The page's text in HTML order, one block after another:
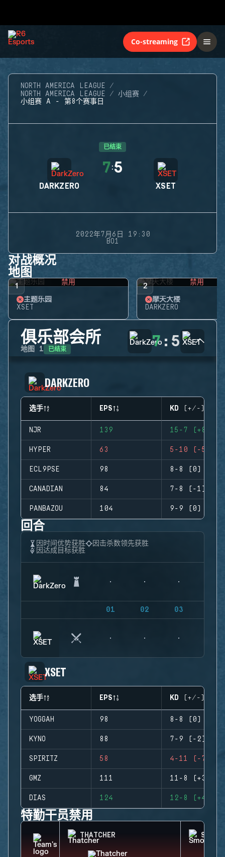
Co-streaming
NORTH AMERICA LEAGUE
NORTH AMERICA LEAGUE
小组赛
小组赛 A - 第8个赛事日
已结束
DARKZERO
7:5
XSET
2022年7月6日 19:30
BO1
对战概况
地图
1 禁用
主题乐园
XSET
2 禁用
摩天大楼
DARKZERO
俱乐部会所
地图 1 已结束 7: 5
DARKZERO
选手 EPS KD (+/-)
NJR 139 15-7 (+8)
HYPER 63 5-10 (-5)
ECL9PSE 98 8-8 (0)
CANADIAN 84 7-8 (-1)
PANBAZOU 104 9-9 (0)
回合
因时间优势获胜
因击杀数领先获胜
因达成目标获胜
01 02 03
XSET
选手 EPS KD (+/-)
YOGGAH 98 8-8 (0)
KYNO 88 7-9 (-2)
SPIRITZ 58 4-11 (-7)
GMZ 111 11-8 (+3)
DIAS 124 12-8 (+4)
特勤干员禁用
THATCHER SMOKE